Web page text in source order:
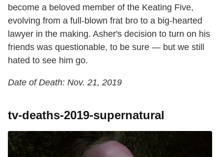
become a beloved member of the Keating Five,
evolving from a full-blown frat bro to a big-hearted
lawyer in the making. Asher's decision to turn on his
friends was questionable, to be sure — but we still
hated to see him go.
Date of Death: Nov. 21, 2019
tv-deaths-2019-supernatural